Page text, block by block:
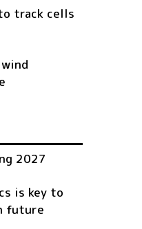
track cells
2027
is key to
future